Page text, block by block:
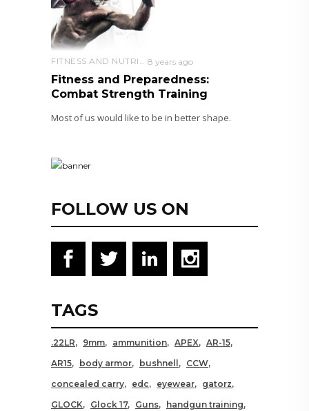
FITNESS AND NUTRITION 8 years ago
Fitness and Preparedness:
Combat Strength Training
Most of us would like to be in better shape.
FOLLOW US ON
TAGS
.22LR 9mm ammunition APEX
AR-15
AR15
body armor bushnell
CCW
concealed carry
edc eyewear
gatorz
GLOCK
Glock 17 Guns
handgun training